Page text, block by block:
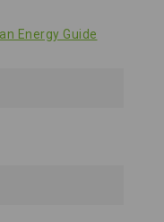
Energy Guide